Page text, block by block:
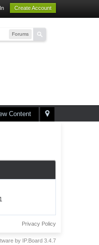
Create Account
Forums
Content
Privacy Policy
by IP.Board 3.4.7